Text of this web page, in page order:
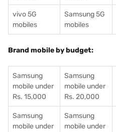
vivo 5G
mobiles
Samsung 5G
mobiles
Brand mobile by budget:
Samsung
mobile under
Rs. 15,000
Samsung
mobile under
Rs. 20,000
Samsung
mobile under
Samsung
mobile under